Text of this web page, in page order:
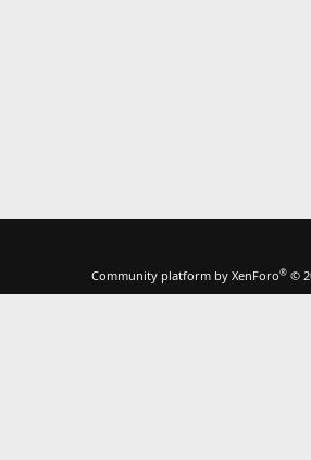
Community platform by XenForo® ©